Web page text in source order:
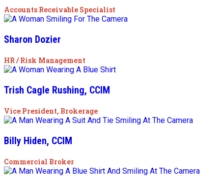
Accounts Receivable Specialist
Sharon Dozier
HR / Risk Management
Trish Cagle Rushing, CCIM
Vice President, Brokerage
Billy Hiden, CCIM
Commercial Broker